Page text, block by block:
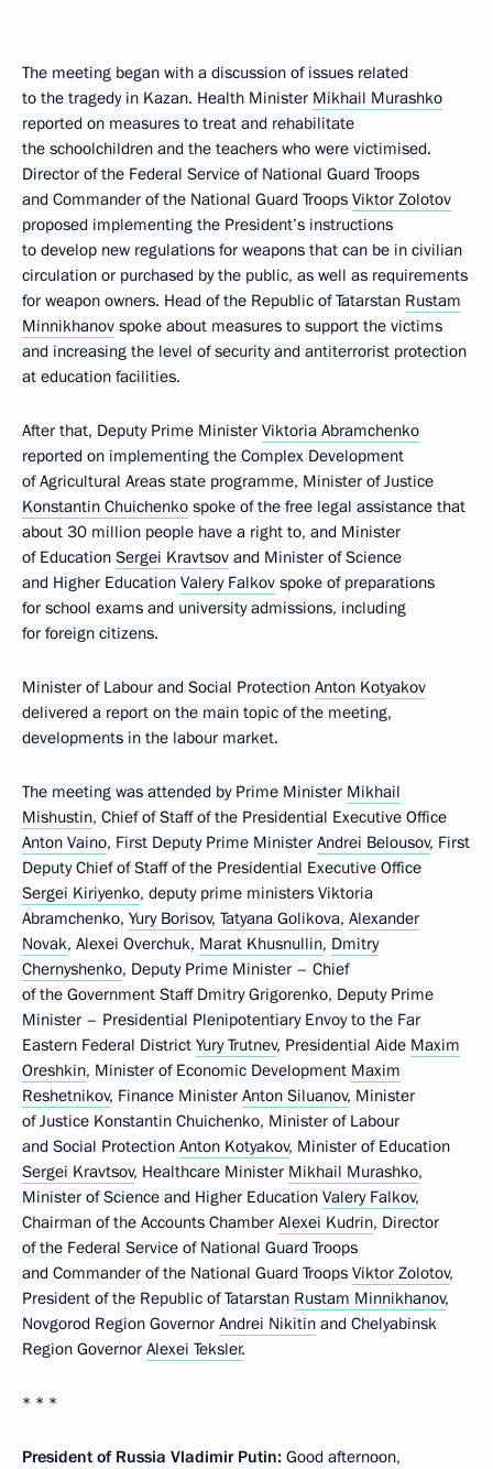
The meeting began with a discussion of issues related
to the tragedy in Kazan. Health Minister Mikhail Murashko
reported on measures to treat and rehabilitate
the schoolchildren and the teachers who were victimised.
Director of the Federal Service of National Guard Troops
and Commander of the National Guard Troops Viktor Zolotov
proposed implementing the President’s instructions
to develop new regulations for weapons that can be in civilian
circulation or purchased by the public, as well as requirements
for weapon owners. Head of the Republic of Tatarstan Rustam
Minnikhanov spoke about measures to support the victims
and increasing the level of security and antiterrorist protection
at education facilities.
After that, Deputy Prime Minister Viktoria Abramchenko
reported on implementing the Complex Development
of Agricultural Areas state programme, Minister of Justice
Konstantin Chuichenko spoke of the free legal assistance that
about 30 million people have a right to, and Minister
of Education Sergei Kravtsov and Minister of Science
and Higher Education Valery Falkov spoke of preparations
for school exams and university admissions, including
for foreign citizens.
Minister of Labour and Social Protection Anton Kotyakov
delivered a report on the main topic of the meeting,
developments in the labour market.
The meeting was attended by Prime Minister Mikhail
Mishustin, Chief of Staff of the Presidential Executive Office
Anton Vaino, First Deputy Prime Minister Andrei Belousov, First
Deputy Chief of Staff of the Presidential Executive Office
Sergei Kiriyenko, deputy prime ministers Viktoria
Abramchenko, Yury Borisov, Tatyana Golikova, Alexander
Novak, Alexei Overchuk, Marat Khusnullin, Dmitry
Chernyshenko, Deputy Prime Minister – Chief
of the Government Staff Dmitry Grigorenko, Deputy Prime
Minister – Presidential Plenipotentiary Envoy to the Far
Eastern Federal District Yury Trutnev, Presidential Aide Maxim
Oreshkin, Minister of Economic Development Maxim
Reshetnikov, Finance Minister Anton Siluanov, Minister
of Justice Konstantin Chuichenko, Minister of Labour
and Social Protection Anton Kotyakov, Minister of Education
Sergei Kravtsov, Healthcare Minister Mikhail Murashko,
Minister of Science and Higher Education Valery Falkov,
Chairman of the Accounts Chamber Alexei Kudrin, Director
of the Federal Service of National Guard Troops
and Commander of the National Guard Troops Viktor Zolotov,
President of the Republic of Tatarstan Rustam Minnikhanov,
Novgorod Region Governor Andrei Nikitin and Chelyabinsk
Region Governor Alexei Teksler.
* * *
President of Russia Vladimir Putin: Good afternoon,